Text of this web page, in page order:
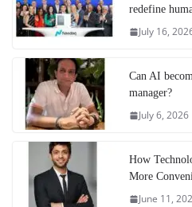
redefine
July 16,
Can AI
manager?
July 6, 2026
How
More
June 11,